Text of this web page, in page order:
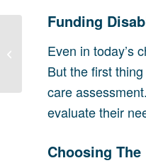
Funding
Even in today’s
But the first
care
evaluate their
Choosing
Creating Disability